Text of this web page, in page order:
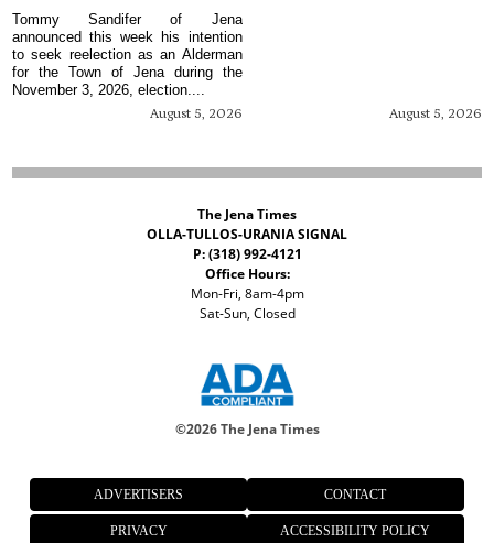
August 5, 2026
Tommy Sandifer of Jena
announced this week his intention
to seek reelection as an Alderman
for the Town of Jena during the
November 3, 2026, election....
August 5, 2026
The Jena Times
OLLA-TULLOS-URANIA SIGNAL
P: (318) 992-4121
Office Hours:
Mon-Fri, 8am-4pm
Sat-Sun, Closed
©2026 The Jena Times
ADVERTISERS CONTACT
PRIVACY ACCESSIBILITY POLICY